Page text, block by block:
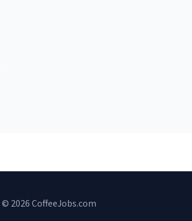
© 2026 CoffeeJobs.com